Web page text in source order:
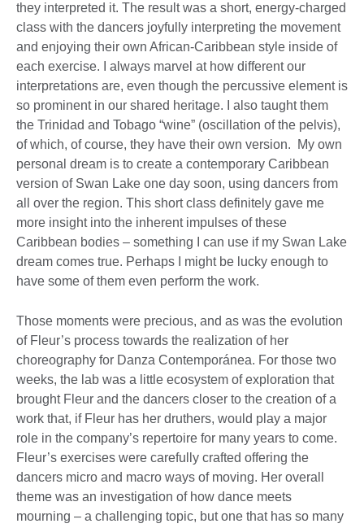
they interpreted it. The result was a short, energy-charged
class with the dancers joyfully interpreting the movement
and enjoying their own African-Caribbean style inside of
each exercise. I always marvel at how different our
interpretations are, even though the percussive element is
so prominent in our shared heritage. I also taught them
the Trinidad and Tobago “wine” (oscillation of the pelvis),
of which, of course, they have their own version. My own
personal dream is to create a contemporary Caribbean
version of Swan Lake one day soon, using dancers from
all over the region. This short class definitely gave me
more insight into the inherent impulses of these
Caribbean bodies – something I can use if my Swan Lake
dream comes true. Perhaps I might be lucky enough to
have some of them even perform the work.
Those moments were precious, and as was the evolution
of Fleur’s process towards the realization of her
choreography for Danza Contemporánea. For those two
weeks, the lab was a little ecosystem of exploration that
brought Fleur and the dancers closer to the creation of a
work that, if Fleur has her druthers, would play a major
role in the company’s repertoire for many years to come.
Fleur’s exercises were carefully crafted offering the
dancers micro and macro ways of moving. Her overall
theme was an investigation of how dance meets
mourning – a challenging topic, but one that has so many